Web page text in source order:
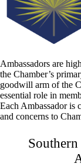
Ambassadors are
the Chamber’s
goodwill arm of the
essential role in
Each Ambassador is
and concerns to